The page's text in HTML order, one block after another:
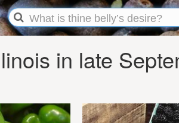
in late